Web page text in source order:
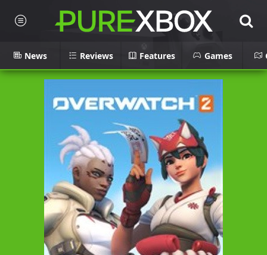
News Reviews Features Games